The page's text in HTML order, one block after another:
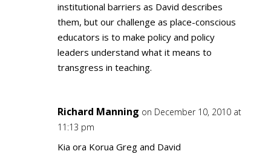
institutional barriers as David describes
them, but our challenge as place-conscious
educators is to make policy and policy
leaders understand what it means to
transgress in teaching.
Richard Manning on December 10, 2010 at
11:13 pm
Kia ora Korua Greg and David